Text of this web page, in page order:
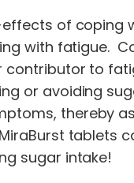
of coping
with fatigue.
contributor to
or avoiding
thereby
tablets
sugar intake!